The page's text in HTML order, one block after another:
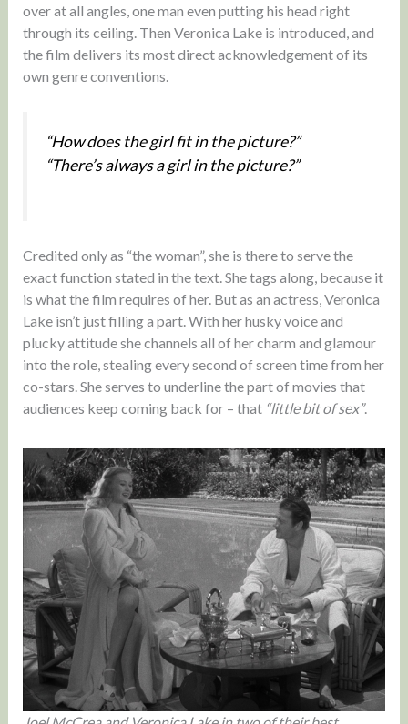
over at all angles, one man even putting his head right
through its ceiling. Then Veronica Lake is introduced, and
the film delivers its most direct acknowledgement of its
own genre conventions.
“How does the girl fit in the picture?”
“There’s always a girl in the picture?”
Credited only as “the woman”, she is there to serve the
exact function stated in the text. She tags along, because it
is what the film requires of her. But as an actress, Veronica
Lake isn’t just filling a part. With her husky voice and
plucky attitude she channels all of her charm and glamour
into the role, stealing every second of screen time from her
co-stars. She serves to underline the part of movies that
audiences keep coming back for – that “little bit of sex”.